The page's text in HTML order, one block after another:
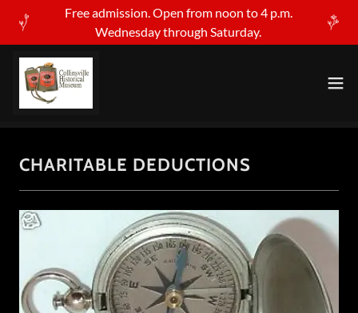
Free admission. Open from noon to 4 p.m.
Wednesday through Saturday.
CHARITABLE DEDUCTIONS